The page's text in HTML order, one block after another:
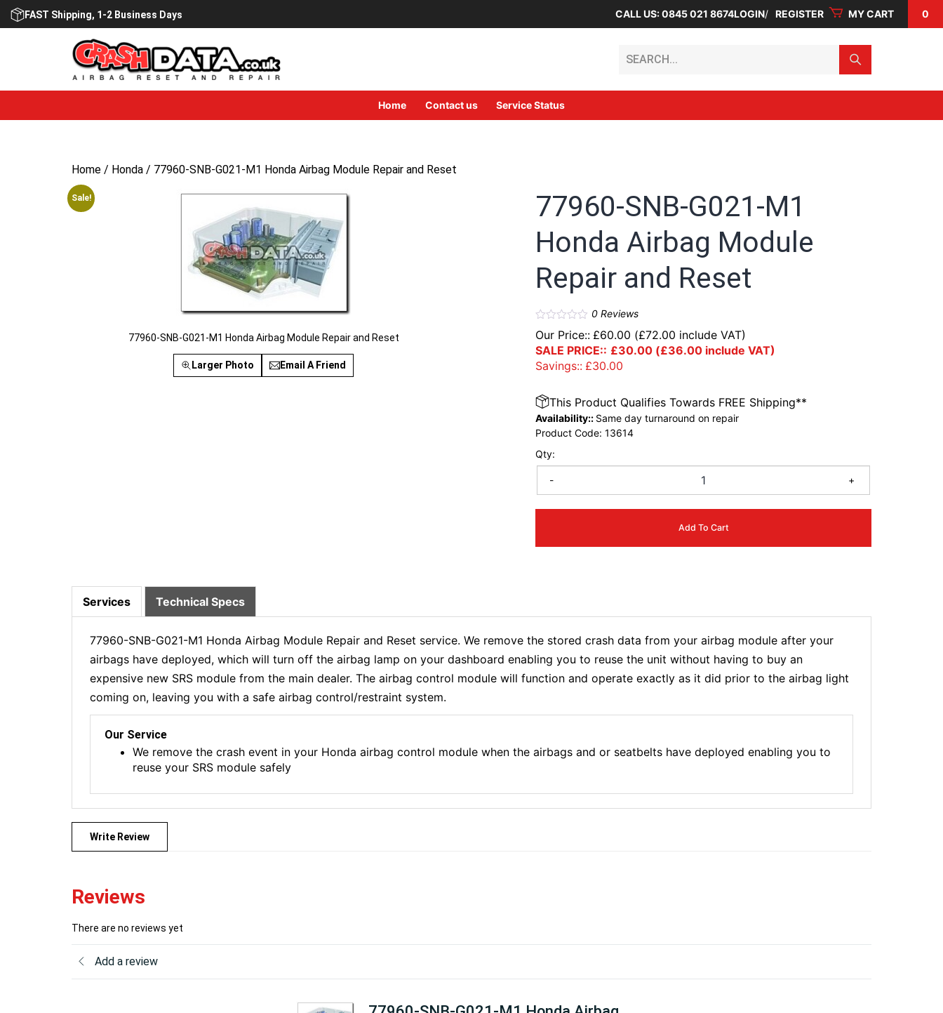
Skip
FAST Shipping, 1-2 Business Days CALL US: 0845 021 8674LOGIN REGISTER MY CART 0
Home Contact us Service Status
Home / Honda / 77960-SNB-G021-M1 Honda Airbag Module Repair and Reset
Sale!
77960-SNB-G021-M1 Honda Airbag Module Repair and Reset
Larger Photo Email A Friend
77960-SNB-G021-M1
Honda Airbag Module
Repair and Reset
0Reviews
Our Price:: £60.00 (£72.00 include VAT)
SALE PRICE:: £30.00 (£36.00 include VAT)
Savings:: £30.00
Qty:
- +
Add To Cart
This Product Qualifies Towards FREE Shipping**
Availability:: Same day turnaround on repair
Product Code:13614
Services Technical Specs
77960-SNB-G021-M1 Honda Airbag Module Repair and Reset service. We remove the stored crash data from your airbag module after your
airbags have deployed, which will turn off the airbag lamp on your dashboard enabling you to reuse the unit without having to buy an
expensive new SRS module from the main dealer. The airbag control module will function and operate exactly as it did prior to the airbag light
coming on, leaving you with a safe airbag control/restraint system.
Our Service
We remove the crash event in your Honda airbag control module when the airbags and or seatbelts have deployed enabling you to
reuse your SRS module safely
Write Review
Reviews
There are no reviews yet
Add a review